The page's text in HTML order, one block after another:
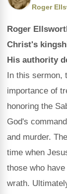
Roger
Roger
Christ's
His authority
In this sermon,
importance of
honoring the
God's
and murder.
time when
those who
wrath.